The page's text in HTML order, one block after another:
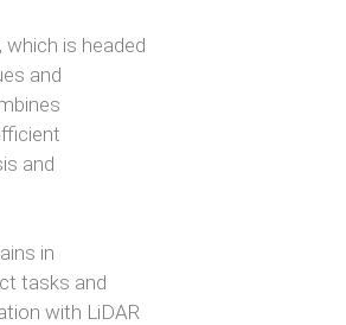
is headed
and
and
in
tasks and
with LiDAR